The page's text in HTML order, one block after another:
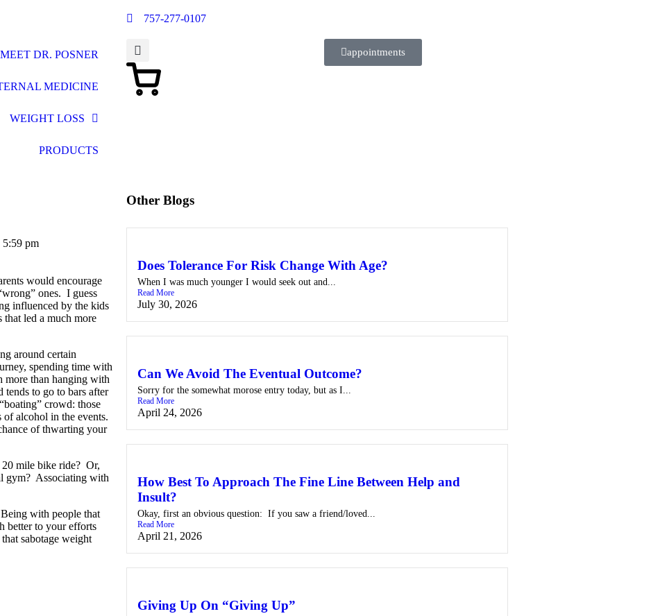
757-277-0107
MEET DR. POSNER
MEDICINE
WEIGHT LOSS
PRODUCTS
appointments
5:59 pm
would encourage
ones. I guess
influenced by the kids
that led a much more
around certain
spending time with
more than hanging with
to go to bars after
crowd: those
of alcohol in the events.
of thwarting your
20 mile bike ride? Or,
gym? Associating with
with people that
better to your efforts
sabotage weight
Other Blogs
Does Tolerance For Risk Change With Age?
When I was much younger I would seek out and...
Read More
July 30, 2026
Can We Avoid The Eventual Outcome?
Sorry for the somewhat morose entry today, but as I...
Read More
April 24, 2026
How Best To Approach The Fine Line Between Help and
Insult?
Okay, first an obvious question: If you saw a friend/loved...
Read More
April 21, 2026
Giving Up On “Giving Up”